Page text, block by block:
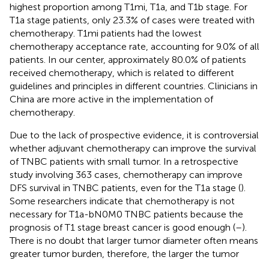
highest proportion among T1mi, T1a, and T1b stage. For
T1a stage patients, only 23.3% of cases were treated with
chemotherapy. T1mi patients had the lowest
chemotherapy acceptance rate, accounting for 9.0% of all
patients. In our center, approximately 80.0% of patients
received chemotherapy, which is related to different
guidelines and principles in different countries. Clinicians in
China are more active in the implementation of
chemotherapy.
Due to the lack of prospective evidence, it is controversial
whether adjuvant chemotherapy can improve the survival
of TNBC patients with small tumor. In a retrospective
study involving 363 cases, chemotherapy can improve
DFS survival in TNBC patients, even for the T1a stage ().
Some researchers indicate that chemotherapy is not
necessary for T1a-bN0M0 TNBC patients because the
prognosis of T1 stage breast cancer is good enough (–).
There is no doubt that larger tumor diameter often means
greater tumor burden, therefore, the larger the tumor